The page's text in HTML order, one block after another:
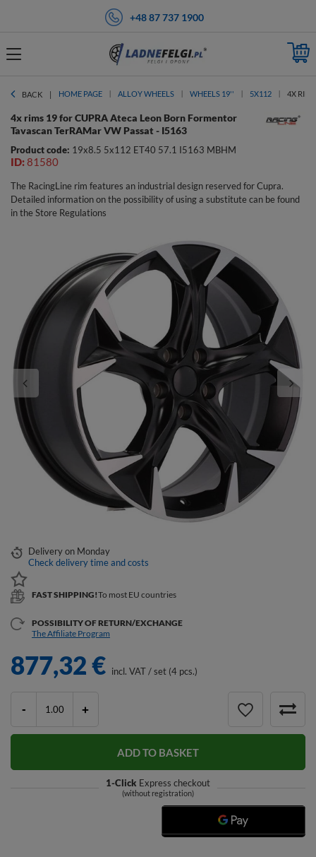
+48 87 737 1900
BACK HOME PAGE ALLOY WHEELS WHEELS 19'' 5X112 4X
4x rims 19 for CUPRA Ateca Leon Born Formentor
Tavascan TerRAMar VW Passat - I5163
Product code: 19x8.5 5x112 ET40 57.1 I5163 MBHM
ID:81580
The RacingLine rim features an industrial design reserved for Cupra.
Detailed information on the possibility of using a substitute can be found
in the Store Regulations
877,32 € incl. VAT/set (4 pcs.)
- +
ADD TO BASKET
Express checkout
1-Click
(without registration)
Deliveryon Monday
Check delivery time and costs
FAST SHIPPING!To most EU countries
POSSIBILITY OF RETURN/EXCHANGE
The Affiliate Program